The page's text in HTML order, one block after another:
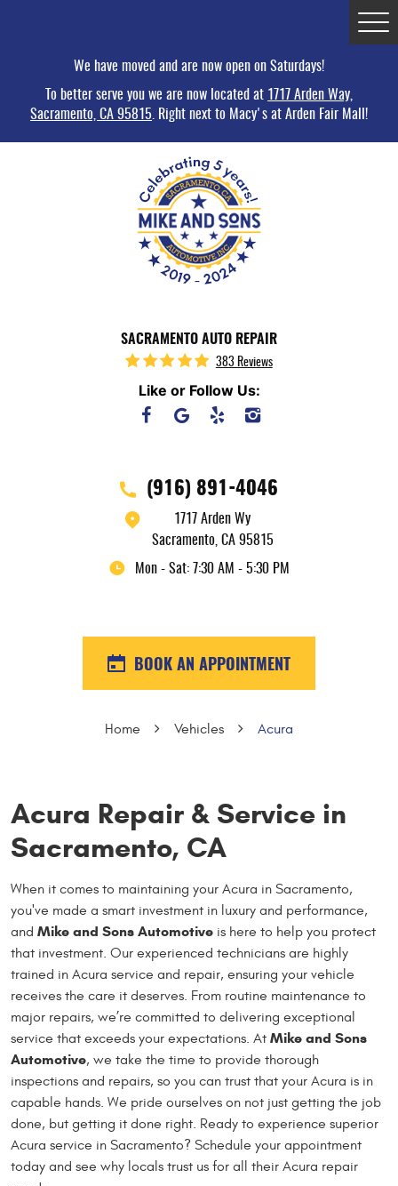
We have moved and are now open on Saturdays!
To better serve you we are now located at 1717 Arden Way,
Sacramento, CA 95815 . Right next to Macy's at Arden Fair Mall!
SACRAMENTO AUTO REPAIR
383 Reviews
Like or Follow Us:
(916) 891-4046
1717 Arden Wy
Sacramento, CA 95815
Mon - Sat: 7:30 AM - 5:30 PM
BOOK AN APPOINTMENT
Home Vehicles Acura
Acura Repair & Service in
Sacramento, CA
When it comes to maintaining your Acura in Sacramento,
you've made a smart investment in luxury and performance,
and Mike and Sons Automotive is here to help you protect
that investment. Our experienced technicians are highly
trained in Acura service and repair, ensuring your vehicle
receives the care it deserves. From routine maintenance to
major repairs, we’re committed to delivering exceptional
service that exceeds your expectations. At Mike and Sons
Automotive, we take the time to provide thorough
inspections and repairs, so you can trust that your Acura is in
capable hands. We pride ourselves on not just getting the job
done, but getting it done right. Ready to experience superior
Acura service in Sacramento? Schedule your appointment
today and see why locals trust us for all their Acura repair